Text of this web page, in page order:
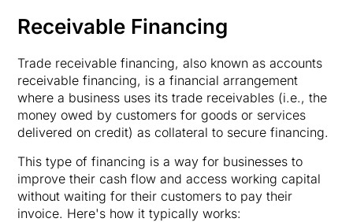
Receivable Financing
Trade receivable financing, also known as accounts
receivable financing, is a financial arrangement
where a business uses its trade receivables (i.e., the
money owed by customers for goods or services
delivered on credit) as collateral to secure financing.
This type of financing is a way for businesses to
improve their cash flow and access working capital
without waiting for their customers to pay their
invoice. Here's how it typically works: